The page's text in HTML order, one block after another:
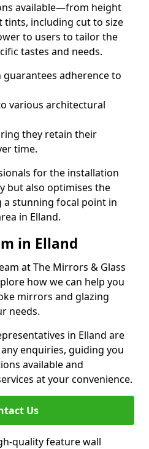
available—from height
including cut to size
to users to tailor the
tastes and needs.
adherence to
various architectural
they retain their
time.
for the installation
but also optimises the
a stunning focal point in
in Elland.
in Elland
at The Mirrors & Glass
how we can help you
mirrors and glazing
needs.
in Elland are
enquiries, guiding you
available and
at your convenience.
Us
quality feature wall